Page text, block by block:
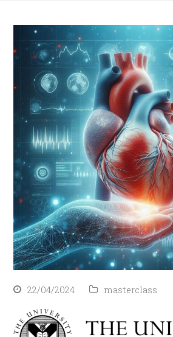
22/04/2024 masterclass